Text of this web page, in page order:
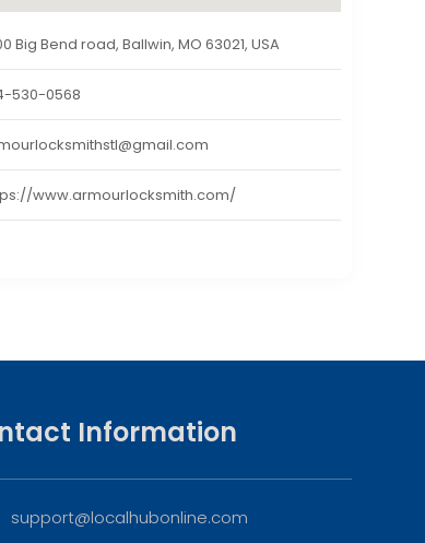
Big Bend road, Ballwin, MO 63021, USA
530-0568
www.armourlocksmith.com/
Information
support@localhubonline.com